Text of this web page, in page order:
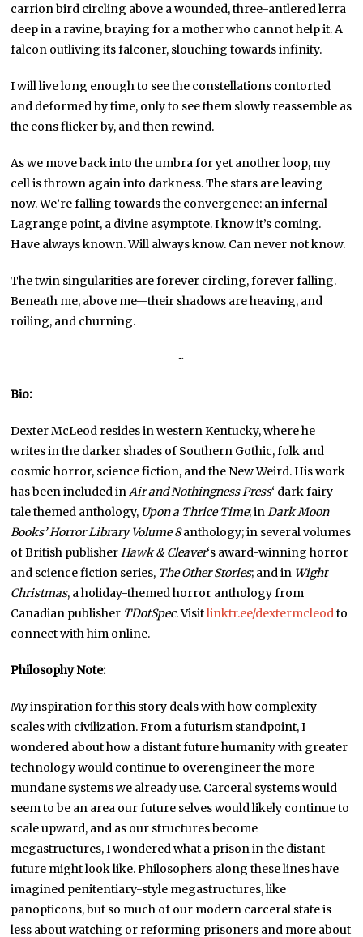
carrion bird circling above a wounded, three-antlered lerra
deep in a ravine, braying for a mother who cannot help it. A
falcon outliving its falconer, slouching towards infinity.
I will live long enough to see the constellations contorted
and deformed by time, only to see them slowly reassemble as
the eons flicker by, and then rewind.
As we move back into the umbra for yet another loop, my
cell is thrown again into darkness. The stars are leaving
now. We’re falling towards the convergence: an infernal
Lagrange point, a divine asymptote. I know it’s coming.
Have always known. Will always know. Can never not know.
The twin singularities are forever circling, forever falling.
Beneath me, above me—their shadows are heaving, and
roiling, and churning.
~
Bio:
Dexter McLeod resides in western Kentucky, where he
writes in the darker shades of Southern Gothic, folk and
cosmic horror, science fiction, and the New Weird. His work
has been included inAir and Nothingness Press‘ dark fairy
tale themed anthology, Upon a Thrice Time; inDark Moon
Books’ Horror Library Volume 8anthology; in several volumes
of British publisherHawk & Cleaver‘s award-winning horror
and science fiction series, The Other Stories; and in Wight
Christmas, a holiday-themed horror anthology from
Canadian publisher TDotSpec. Visitlinktr.ee/dextermcleodto
connect with him online.
Philosophy Note:
My inspiration for this story deals with how complexity
scales with civilization. From a futurism standpoint, I
wondered about how a distant future humanity with greater
technology would continue to overengineer the more
mundane systems we already use. Carceral systems would
seem to be an area our future selves would likely continue to
scale upward, and as our structures become
megastructures, I wondered what a prison in the distant
future might look like. Philosophers along these lines have
imagined penitentiary-style megastructures, like
panopticons, but so much of our modern carceral state is
less about watching or reforming prisoners and more about